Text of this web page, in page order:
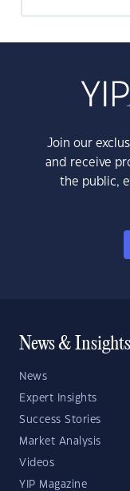
Join our
and receive
the public,
News & Insights
News
Expert Insights
Success Stories
Market Analysis
Videos
YIP Magazine